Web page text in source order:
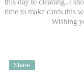
this day to cleaning..I
time to make cards this
Wishing
Share